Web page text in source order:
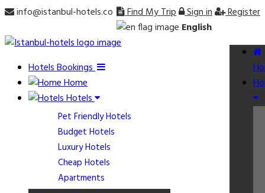
info@istanbul-hotels.co Find My Trip Sign in
Register
English
Hotels Bookings
Home
Hotels
Pet Friendly Hotels
Budget Hotels
Luxury Hotels
Cheap Hotels
Apartments